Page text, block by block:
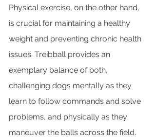
Physical exercise, on the other hand,
is crucial for maintaining a healthy
weight and preventing chronic health
issues. Treibball provides an
exemplary balance of both,
challenging dogs mentally as they
learn to follow commands and solve
problems, and physically as they
maneuver the balls across the field.